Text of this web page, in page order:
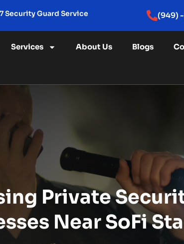
Security Guard Service (949)
Services About Us Blogs
Private
Near SoFi